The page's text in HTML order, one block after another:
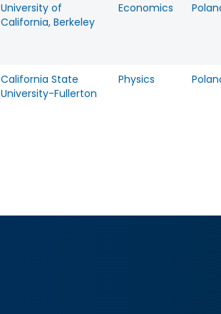
University of
California, Berkeley
Economics
California State
University-Fullerton
Physics